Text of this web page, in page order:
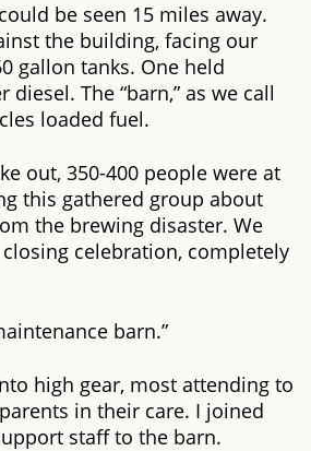
be seen 15 miles away.
the building, facing our
gallon tanks. One held
diesel. The “barn,” as we call
loaded fuel.
out, 350-400 people were at
this gathered group about
the brewing disaster. We
celebration, completely
barn.”
high gear, most attending to
in their care. I joined
staff to the barn.